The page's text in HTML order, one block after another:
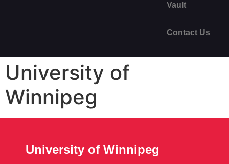
Vault
Contact Us
University of
Winnipeg
University of Winnipeg